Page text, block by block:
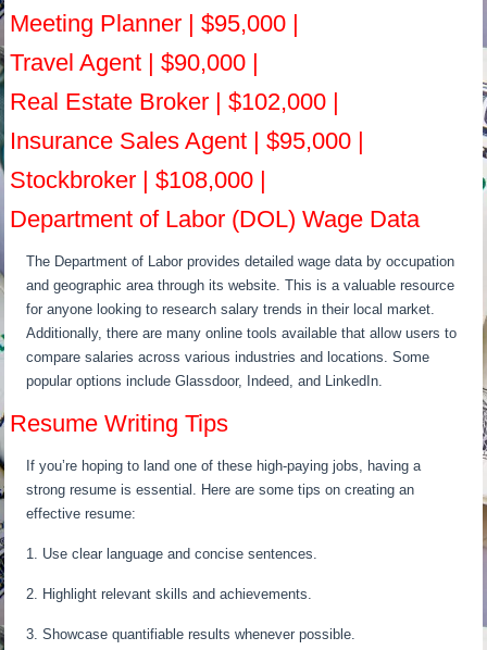
Meeting Planner | $95,000 |
Travel Agent | $90,000 |
Real Estate Broker | $102,000 |
Insurance Sales Agent | $95,000 |
Stockbroker | $108,000 |
Department of Labor (DOL) Wage Data
The Department of Labor provides detailed wage data by occupation
and geographic area through its website. This is a valuable resource
for anyone looking to research salary trends in their local market.
Additionally, there are many online tools available that allow users to
compare salaries across various industries and locations. Some
popular options include Glassdoor, Indeed, and LinkedIn.
Resume Writing Tips
If you’re hoping to land one of these high-paying jobs, having a
strong resume is essential. Here are some tips on creating an
effective resume:
1. Use clear language and concise sentences.
2. Highlight relevant skills and achievements.
3. Showcase quantifiable results whenever possible.